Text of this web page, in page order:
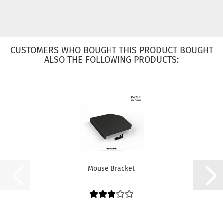
CUSTOMERS WHO BOUGHT THIS PRODUCT BOUGHT
ALSO THE FOLLOWING PRODUCTS:
Mouse Bracket